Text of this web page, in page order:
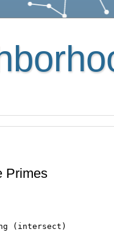
Primes
(intersect)